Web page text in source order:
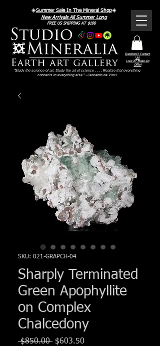
Questions? Contact
Us!
Love It? Make An
Offer!
FREE US SHIPPING AT $100
"Study the science of art. Study the art of science . . . . Realize that everything
connects to everything else." - Leonardo da Vinci
☀️Summer Sale In The Mineral Shop☀️
New Arrivals All Summer Long
SKU: 021-GRAPCH-04
Sharply Terminated
Green Apophyllite
on Complex
Chalcedony
$850.00 Regular
$603.50